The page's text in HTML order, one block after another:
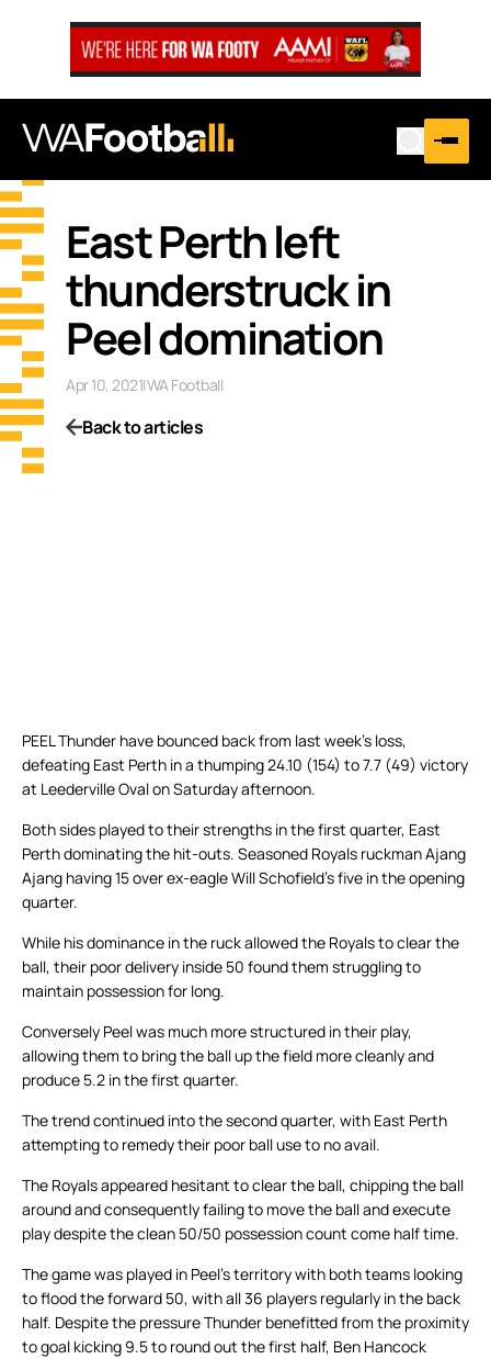
East Perth left
thunderstruck in
Peel domination
Apr 10, 2021|WA Football
Back to articles
PEEL Thunder have bounced back from last week’s loss,
defeating East Perth in a thumping 24.10 (154) to 7.7 (49) victory
at Leederville Oval on Saturday afternoon.
Both sides played to their strengths in the first quarter, East
Perth dominating the hit-outs. Seasoned Royals ruckman Ajang
Ajang having 15 over ex-eagle Will Schofield’s five in the opening
quarter.
While his dominance in the ruck allowed the Royals to clear the
ball, their poor delivery inside 50 found them struggling to
maintain possession for long.
Conversely Peel was much more structured in their play,
allowing them to bring the ball up the field more cleanly and
produce 5.2 in the first quarter.
The trend continued into the second quarter, with East Perth
attempting to remedy their poor ball use to no avail.
The Royals appeared hesitant to clear the ball, chipping the ball
around and consequently failing to move the ball and execute
play despite the clean 50/50 possession count come half time.
The game was played in Peel’s territory with both teams looking
to flood the forward 50, with all 36 players regularly in the back
half. Despite the pressure Thunder benefitted from the proximity
to goal kicking 9.5 to round out the first half, Ben Hancock